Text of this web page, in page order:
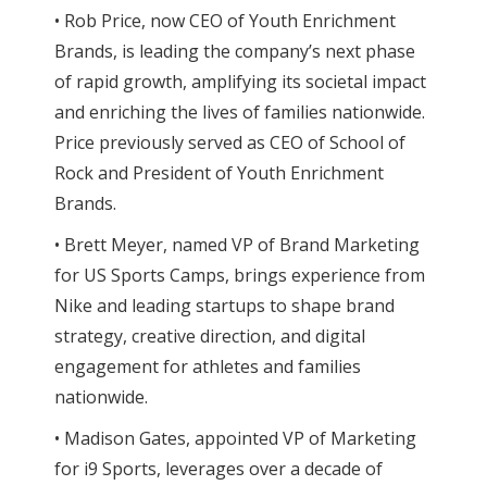
• Rob Price, now CEO of Youth Enrichment
Brands, is leading the company’s next phase
of rapid growth, amplifying its societal impact
and enriching the lives of families nationwide.
Price previously served as CEO of School of
Rock and President of Youth Enrichment
Brands.
• Brett Meyer, named VP of Brand Marketing
for US Sports Camps, brings experience from
Nike and leading startups to shape brand
strategy, creative direction, and digital
engagement for athletes and families
nationwide.
• Madison Gates, appointed VP of Marketing
for i9 Sports, leverages over a decade of